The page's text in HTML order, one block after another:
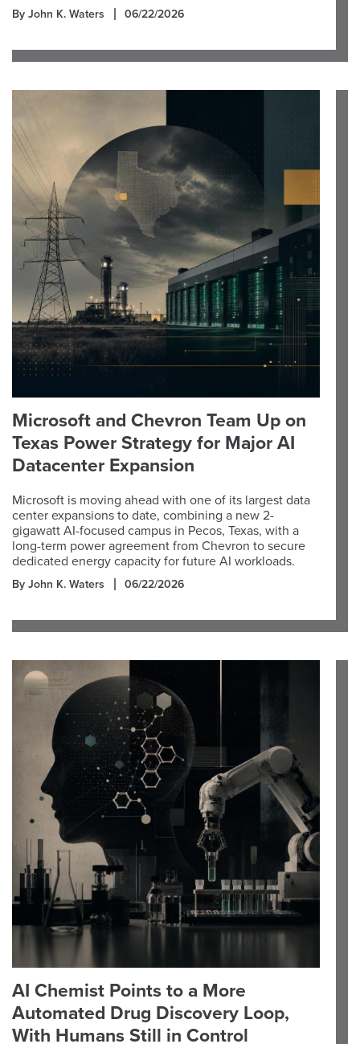
By John K. Waters 06/22/2026
Microsoft and Chevron Team Up on
Texas Power Strategy for Major AI
Datacenter Expansion
Microsoft is moving ahead with one of its largest data
center expansions to date, combining a new 2-
gigawatt AI-focused campus in Pecos, Texas, with a
long-term power agreement from Chevron to secure
dedicated energy capacity for future AI workloads.
By John K. Waters 06/22/2026
AI Chemist Points to a More
Automated Drug Discovery Loop,
With Humans Still in Control